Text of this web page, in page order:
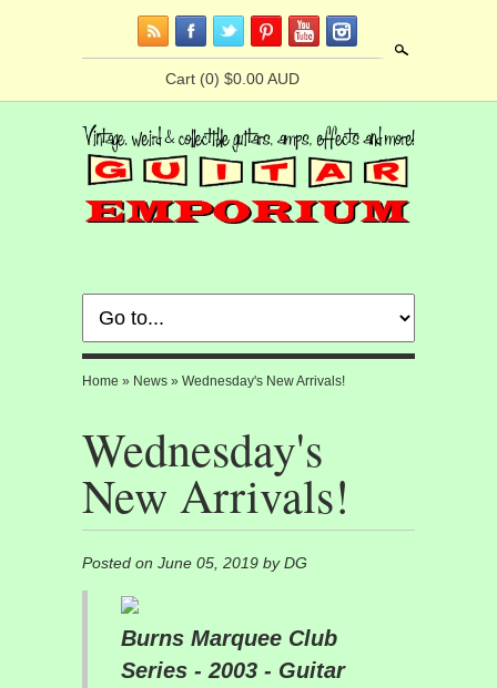
Cart (0) $0.00 AUD
Home » News » Wednesday's New Arrivals!
Wednesday's
New Arrivals!
Posted on June 05, 2019 by DG
Burns Marquee Club
Series - 2003 - Guitar